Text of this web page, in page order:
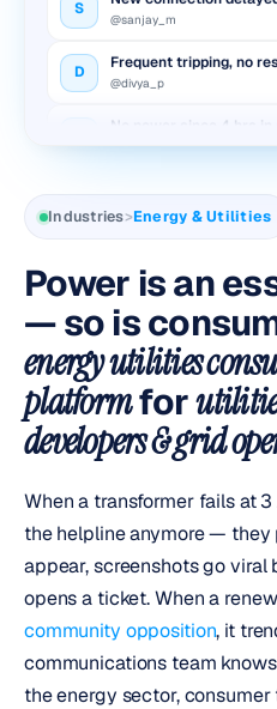
Industries>Energy & Utilities
Power is an
— so is
energy utilities
platformfor
developers & grid
When a transformer fails at
the helpline anymore — they
appear, screenshots go
opens a ticket. When a
community opposition, it
communications team
the energy sector,
@sanjay_m
D
@divya_p
@neha_k
New connection delayed
Frequent tripping, no
@divya_p